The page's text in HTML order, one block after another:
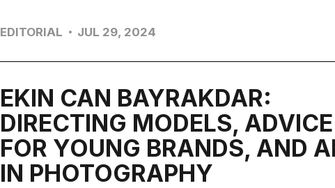
EDITORIAL JUL 29, 2024
EKIN CAN BAYRAKDAR:
DIRECTING MODELS, ADVICE
FOR YOUNG BRANDS, AND AI
IN PHOTOGRAPHY